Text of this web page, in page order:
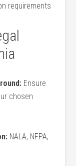
requirements
Ensure
⁣chosen
NALA,⁤ NFPA,